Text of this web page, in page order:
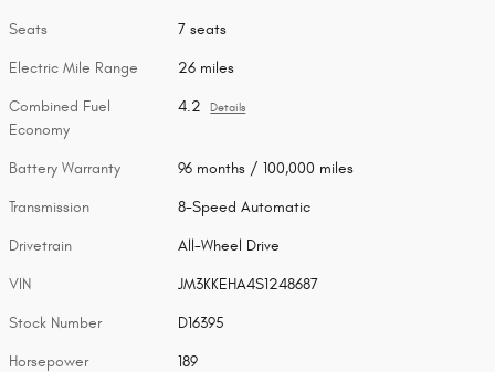
Seats 7 seats
Electric Mile Range 26 miles
Combined Fuel
Economy
4.2 Details
Battery Warranty 96 months / 100,000 miles
Transmission 8-Speed Automatic
Drivetrain All-Wheel Drive
VIN JM3KKEHA4S1248687
Stock Number D16395
Horsepower 189